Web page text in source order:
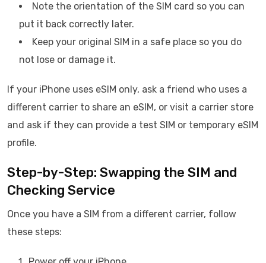
Note the orientation of the SIM card so you can
put it back correctly later.
Keep your original SIM in a safe place so you do
not lose or damage it.
If your iPhone uses eSIM only, ask a friend who uses a
different carrier to share an eSIM, or visit a carrier store
and ask if they can provide a test SIM or temporary eSIM
profile.
Step-by-Step: Swapping the SIM and
Checking Service
Once you have a SIM from a different carrier, follow
these steps: